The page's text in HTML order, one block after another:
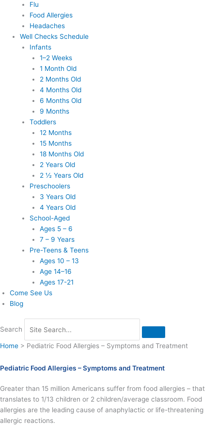
Flu
Food Allergies
Headaches
Well Checks Schedule
Infants
1–2 Weeks
1 Month Old
2 Months Old
4 Months Old
6 Months Old
9 Months
Toddlers
12 Months
15 Months
18 Months Old
2 Years Old
2 ½ Years Old
Preschoolers
3 Years Old
4 Years Old
School-Aged
Ages 5 – 6
7 – 9 Years
Pre-Teens & Teens
Ages 10 – 13
Age 14–16
Ages 17-21
Come See Us
Blog
Search
Home > Pediatric Food Allergies – Symptoms and Treatment
Pediatric Food Allergies – Symptoms and Treatment
Greater than 15 million Americans suffer from food allergies – that
translates to 1/13 children or 2 children/average classroom. Food
allergies are the leading cause of anaphylactic or life-threatening
allergic reactions.